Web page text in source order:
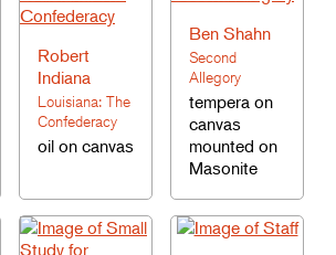
Robert
Indiana
Louisiana: The
Confederacy
oil on canvas
Ben Shahn
Second
Allegory
tempera on
canvas
mounted on
Masonite